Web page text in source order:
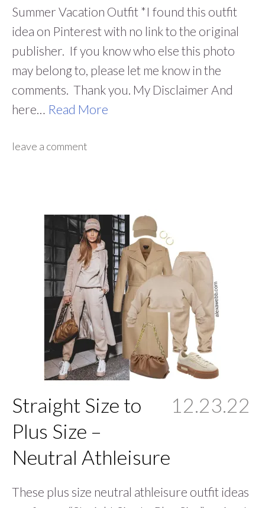
Summer Vacation Outfit *I found this outfit
idea on Pinterest with no link to the original
publisher. If you know who else this photo
may belong to, please let me know in the
comments. Thank you. My Disclaimer And
here… Read More
leave a comment
Straight Size to
Plus Size –
Neutral Athleisure
12.23.22
These plus size neutral athleisure outfit ideas